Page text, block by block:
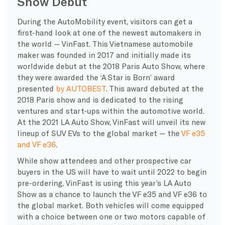
During the AutoMobility event, visitors can get a
first-hand look at one of the newest automakers in
the world — VinFast. This Vietnamese automobile
maker was founded in 2017 and initially made its
worldwide debut at the 2018 Paris Auto Show, where
they were awarded the ‘A Star is Born’ award
presented by AUTOBEST. This award debuted at the
2018 Paris show and is dedicated to the rising
ventures and start-ups within the automotive world.
At the 2021 LA Auto Show, VinFast will unveil its new
lineup of SUV EVs to the global market — the VF e35
and VF e36.
While show attendees and other prospective car
buyers in the US will have to wait until 2022 to begin
pre-ordering, VinFast is using this year’s LA Auto
Show as a chance to launch the VF e35 and VF e36 to
the global market. Both vehicles will come equipped
with a choice between one or two motors capable of